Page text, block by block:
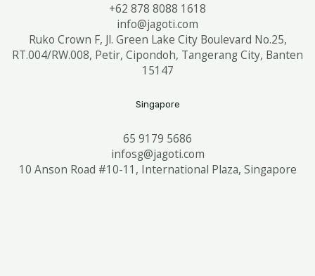
+62 878 8088 1618
info@jagoti.com
Ruko Crown F, Jl. Green Lake City Boulevard No.25,
RT.004/RW.008, Petir, Cipondoh, Tangerang City, Banten
15147
Singapore
65 9179 5686
infosg@jagoti.com
10 Anson Road #10-11, International Plaza, Singapore